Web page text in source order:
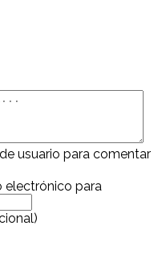
usuario para comentar
electrónico para